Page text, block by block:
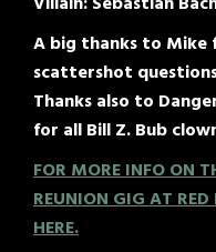
A big thanks to Mike
scattershot
Thanks also to
for all Bill Z. Bub
FOR MORE INFO ON
REUNION GIG AT
HERE.